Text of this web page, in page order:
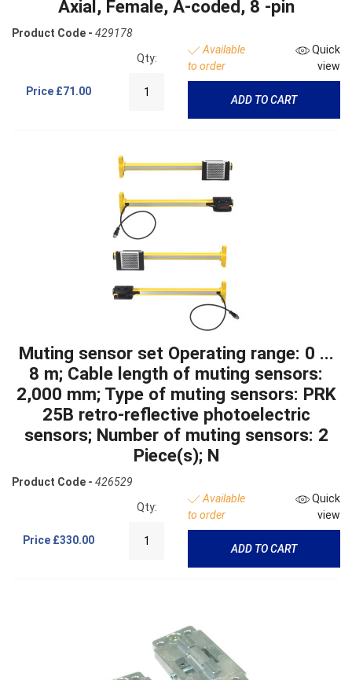
Axial, Female, A-coded, 8 -pin
Product Code - 429178
Price £71.00
Qty:
Available
to order
Quick
view
ADD TO CART
Muting sensor set Operating range: 0 ...
8 m; Cable length of muting sensors:
2,000 mm; Type of muting sensors: PRK
25B retro-reflective photoelectric
sensors; Number of muting sensors: 2
Piece(s); N
Product Code - 426529
Price £330.00
Qty:
Available
to order
Quick
view
ADD TO CART